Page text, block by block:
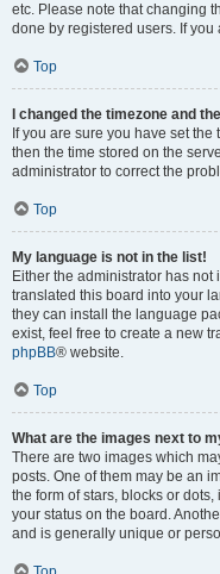
etc. Please note that changing
done by registered users. If
Top
I changed the timezone and
If you are sure you have set
then the time stored on the
administrator to correct the
Top
My language is not in the list!
Either the administrator has
translated this board into your
they can install the language
exist, feel free to create a new
phpBB® website.
Top
What are the images next to
There are two images which
posts. One of them may be an
the form of stars, blocks or
your status on the board.
and is generally unique or